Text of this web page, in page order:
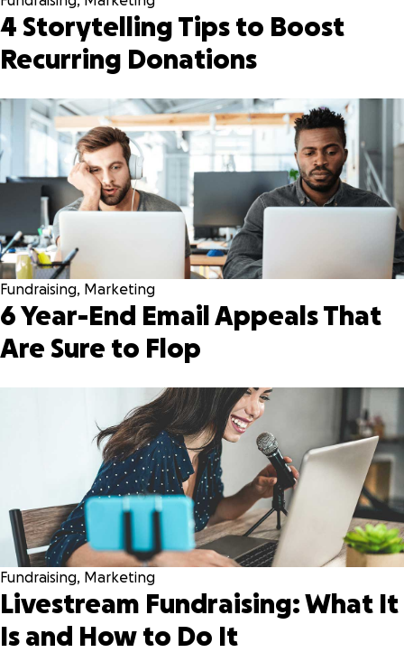
4 Storytelling Tips to Boost
Recurring Donations
Fundraising, Marketing
6 Year-End Email Appeals That
Are Sure to Flop
Fundraising, Marketing
Livestream Fundraising: What It
Is and How to Do It